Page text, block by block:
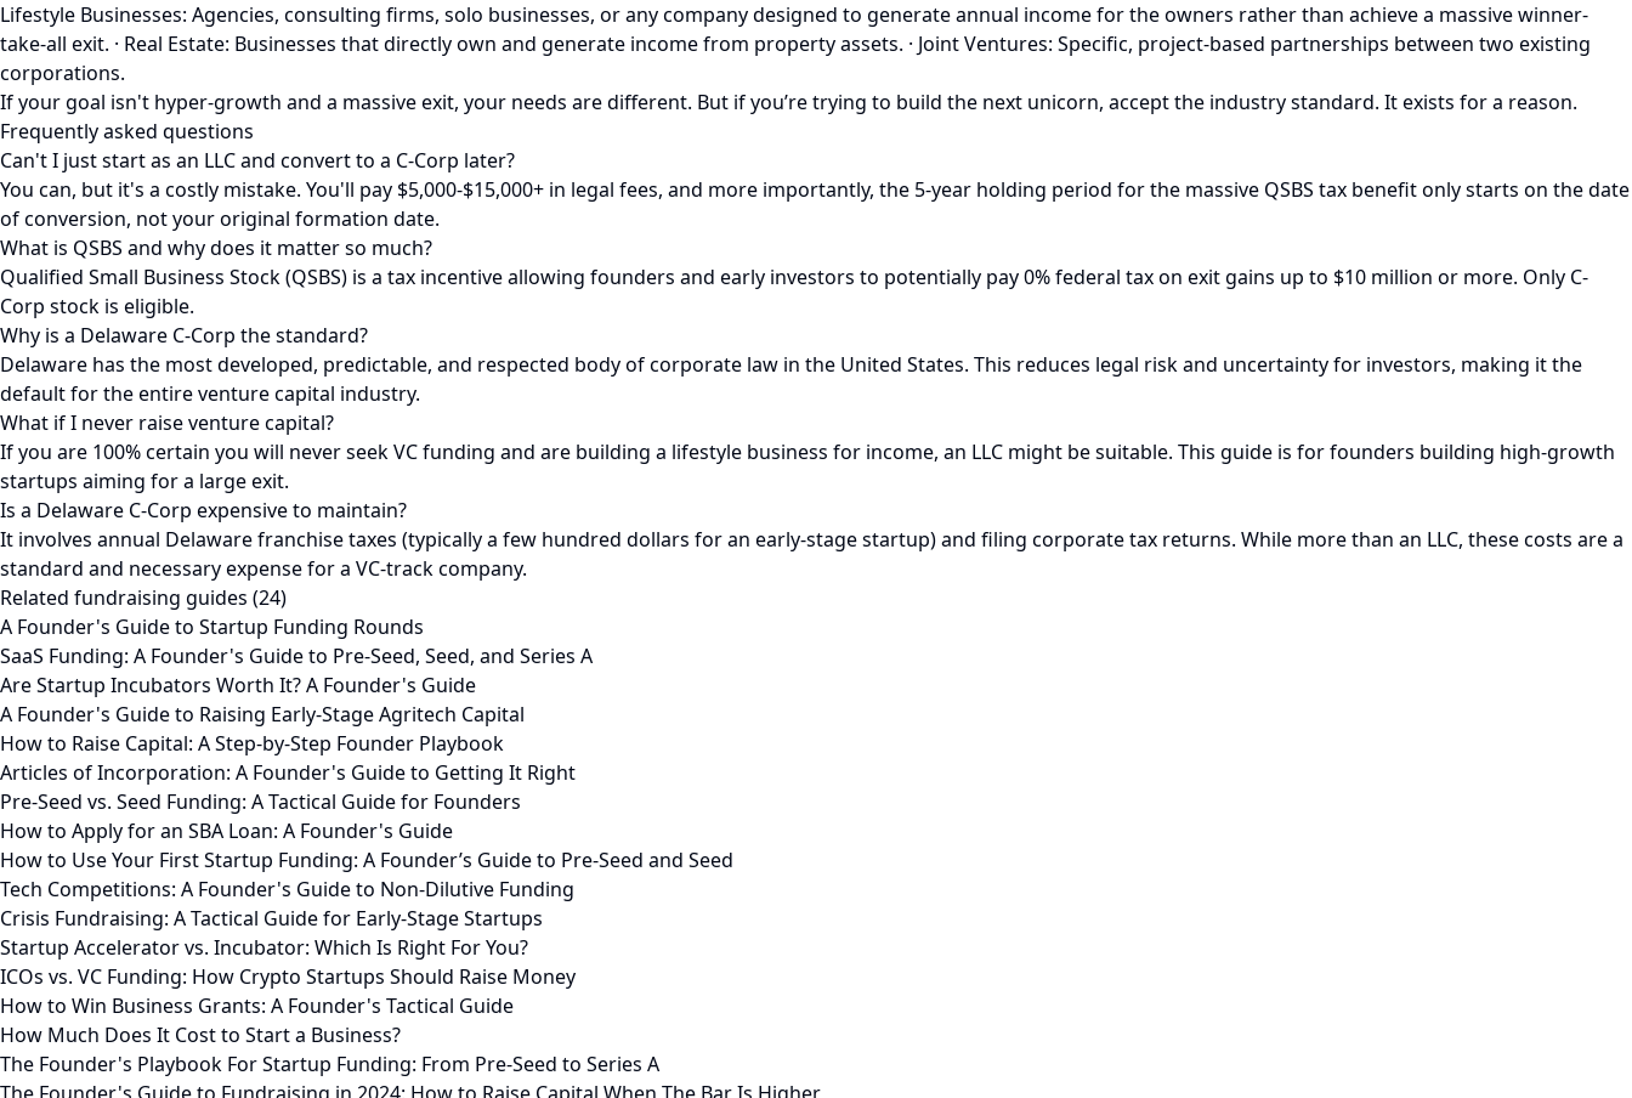
Lifestyle Businesses: Agencies, consulting firms, solo businesses, or any company designed to generate annual income for the owners rather than achieve a massive winner-
take-all exit. · Real Estate: Businesses that directly own and generate income from property assets. · Joint Ventures: Specific, project-based partnerships between two existing
corporations.
If your goal isn't hyper-growth and a massive exit, your needs are different. But if you’re trying to build the next unicorn, accept the industry standard. It exists for a reason.
Frequently asked questions
Can't I just start as an LLC and convert to a C-Corp later?
You can, but it's a costly mistake. You'll pay $5,000-$15,000+ in legal fees, and more importantly, the 5-year holding period for the massive QSBS tax benefit only starts on the date
of conversion, not your original formation date.
What is QSBS and why does it matter so much?
Qualified Small Business Stock (QSBS) is a tax incentive allowing founders and early investors to potentially pay 0% federal tax on exit gains up to $10 million or more. Only C-
Corp stock is eligible.
Why is a Delaware C-Corp the standard?
Delaware has the most developed, predictable, and respected body of corporate law in the United States. This reduces legal risk and uncertainty for investors, making it the
default for the entire venture capital industry.
What if I never raise venture capital?
If you are 100% certain you will never seek VC funding and are building a lifestyle business for income, an LLC might be suitable. This guide is for founders building high-growth
startups aiming for a large exit.
Is a Delaware C-Corp expensive to maintain?
It involves annual Delaware franchise taxes (typically a few hundred dollars for an early-stage startup) and filing corporate tax returns. While more than an LLC, these costs are a
standard and necessary expense for a VC-track company.
Related fundraising guides (24)
A Founder's Guide to Startup Funding Rounds
SaaS Funding: A Founder's Guide to Pre-Seed, Seed, and Series A
Are Startup Incubators Worth It? A Founder's Guide
A Founder's Guide to Raising Early-Stage Agritech Capital
How to Raise Capital: A Step-by-Step Founder Playbook
Articles of Incorporation: A Founder's Guide to Getting It Right
Pre-Seed vs. Seed Funding: A Tactical Guide for Founders
How to Apply for an SBA Loan: A Founder's Guide
How to Use Your First Startup Funding: A Founder’s Guide to Pre-Seed and Seed
Tech Competitions: A Founder's Guide to Non-Dilutive Funding
Crisis Fundraising: A Tactical Guide for Early-Stage Startups
Startup Accelerator vs. Incubator: Which Is Right For You?
ICOs vs. VC Funding: How Crypto Startups Should Raise Money
How to Win Business Grants: A Founder's Tactical Guide
How Much Does It Cost to Start a Business?
The Founder's Playbook For Startup Funding: From Pre-Seed to Series A